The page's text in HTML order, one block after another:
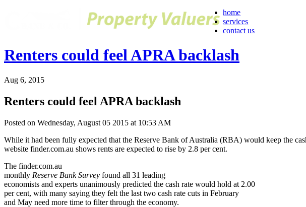
home
services
contact us
Renters could feel APRA backlash
Aug 6, 2015
Renters could feel APRA backlash
Posted on Wednesday, August 05 2015 at 10:53 AM
While it had been fully expected that the Reserve Bank of Australia (RBA) would keep the
website finder.com.au shows rents are expected to rise by 2.8 per cent.
The finder.com.au
monthly Reserve Bank Survey found all 31 leading
economists and experts unanimously predicted the cash rate would hold at 2.00
per cent, with many saying they felt the last two cash rate cuts in February
and May need more time to filter through the economy.